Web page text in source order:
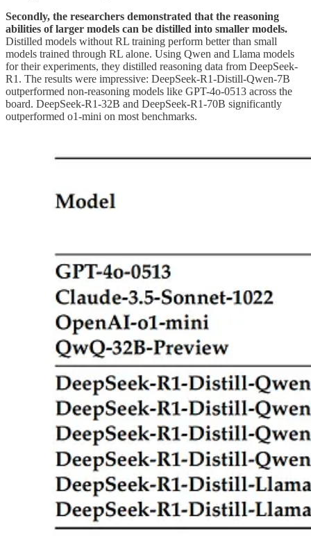
Secondly, the researchers demonstrated that the reasoning
abilities of larger models can be distilled into smaller models.
Distilled models without RL training perform better than small
models trained through RL alone. Using Qwen and Llama models
for their experiments, they distilled reasoning data from DeepSeek-
R1. The results were impressive: DeepSeek-R1-Distill-Qwen-7B
outperformed non-reasoning models like GPT-4o-0513 across the
board. DeepSeek-R1-32B and DeepSeek-R1-70B significantly
outperformed o1-mini on most benchmarks.